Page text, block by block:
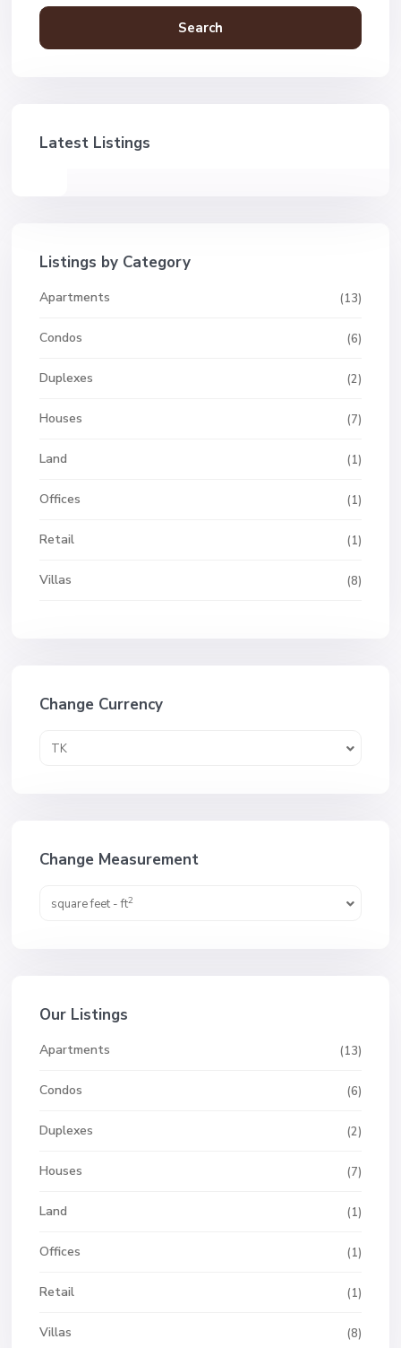
Search
Latest Listings
Listings by Category
Apartments (13)
Condos (6)
Duplexes (2)
Houses (7)
Land (1)
Offices (1)
Retail (1)
Villas (8)
Change Currency
TK
Change Measurement
square feet - ft2
Our Listings
Apartments (13)
Condos (6)
Duplexes (2)
Houses (7)
Land (1)
Offices (1)
Retail (1)
Villas (8)